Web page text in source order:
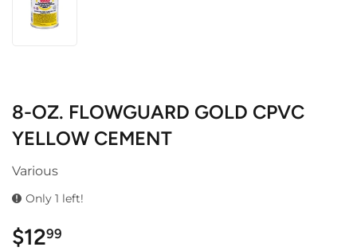
8-OZ. FLOWGUARD GOLD CPVC
YELLOW CEMENT
Various
Only 1 left!
$1299